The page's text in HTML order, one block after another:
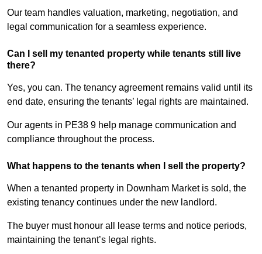
Our team handles valuation, marketing, negotiation, and
legal communication for a seamless experience.
Can I sell my tenanted property while tenants still live
there?
Yes, you can. The tenancy agreement remains valid until its
end date, ensuring the tenants’ legal rights are maintained.
Our agents in PE38 9 help manage communication and
compliance throughout the process.
What happens to the tenants when I sell the property?
When a tenanted property in Downham Market is sold, the
existing tenancy continues under the new landlord.
The buyer must honour all lease terms and notice periods,
maintaining the tenant’s legal rights.